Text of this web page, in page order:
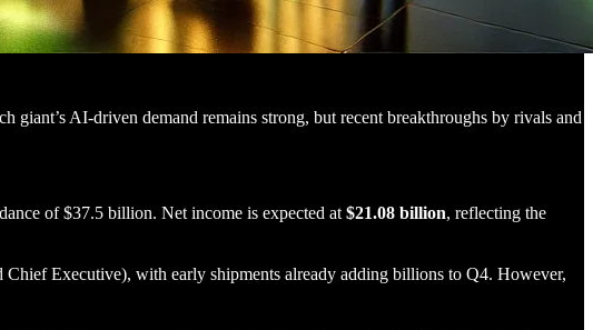
AI-driven demand remains strong, but recent breakthroughs by rivals and
of $37.5 billion. Net income is expected at $21.08 billion, reflecting the
Executive), with early shipments already adding billions to Q4. However,